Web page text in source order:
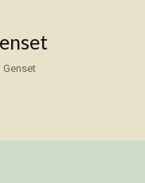
Genset